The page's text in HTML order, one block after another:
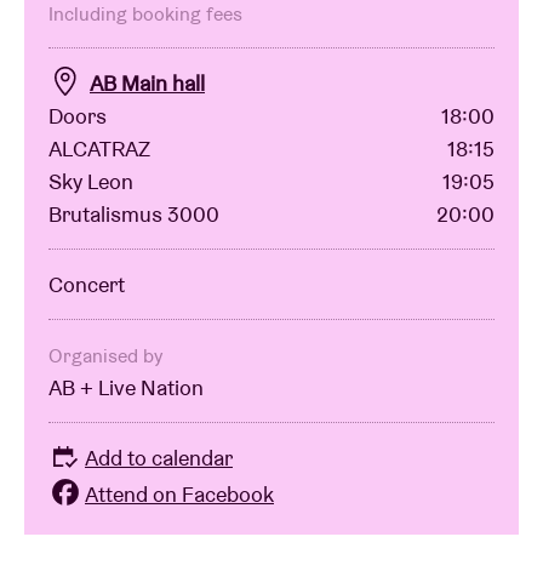
Concert voucher
About AB
Contact
Including booking fees
AB Main hall
Doors
18:00
ALCATRAZ
18:15
Sky Leon
19:05
Brutalismus 3000
20:00
Concert
Organised by
AB + Live Nation
Add to calendar
Attend on Facebook